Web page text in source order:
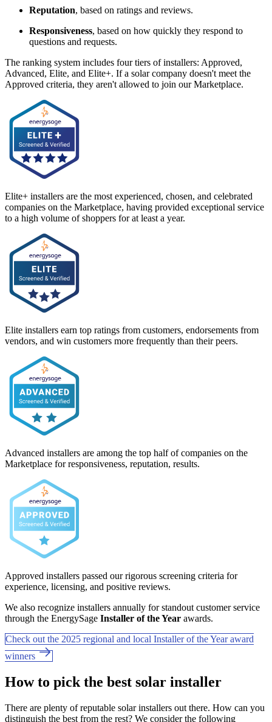
Reputation, based on ratings and reviews.
Responsiveness, based on how quickly they respond to
questions and requests.
The ranking system includes four tiers of installers: Approved,
Advanced, Elite, and Elite+. If a solar company doesn't meet the
Approved criteria, they aren't allowed to join our Marketplace.
Elite+ installers are the most experienced, chosen, and celebrated
companies on the Marketplace, having provided exceptional service
to a high volume of shoppers for at least a year.
Elite installers earn top ratings from customers, endorsements from
vendors, and win customers more frequently than their peers.
Advanced installers are among the top half of companies on the
Marketplace for responsiveness, reputation, results.
Approved installers passed our rigorous screening criteria for
experience, licensing, and positive reviews.
We also recognize installers annually for standout customer service
through the EnergySage Installer of the Year awards.
Check out the 2025 regional and local Installer of the Year award
winners
How to pick the best solar installer
There are plenty of reputable solar installers out there. How can you
distinguish the best from the rest? We consider the following